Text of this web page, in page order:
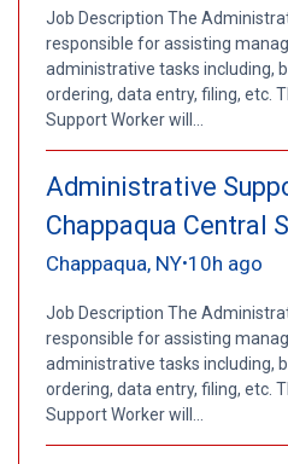
Job Description The
responsible for assisting
administrative tasks including,
ordering, data entry, filing, etc.
Support Worker will...
Administrative
Chappaqua Central
Chappaqua, NY•10h ago
Job Description The
responsible for assisting
administrative tasks including,
ordering, data entry, filing, etc.
Support Worker will...